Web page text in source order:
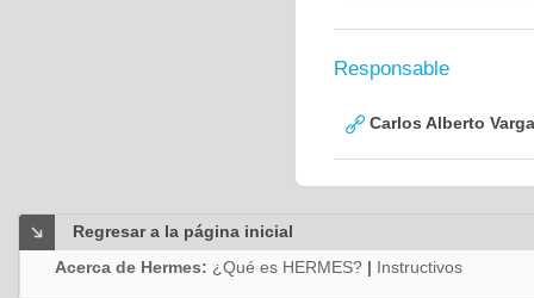
Responsable
Carlos Alberto
Regresar a la página inicial
Acerca de Hermes: ¿Qué es HERMES? | Instructivos